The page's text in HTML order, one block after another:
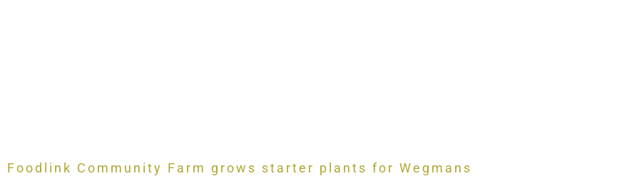
Foodlink Community Farm grows starter plants for Wegmans